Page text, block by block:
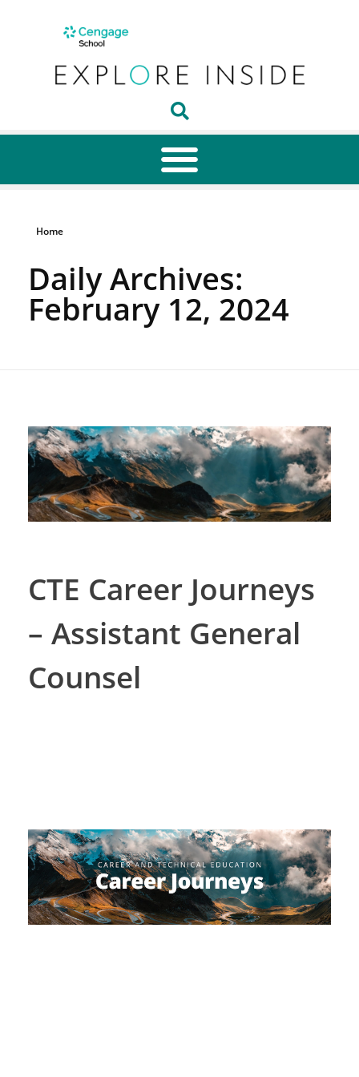
Home
Daily Archives:
February 12, 2024
CTE Career Journeys
– Assistant General
Counsel